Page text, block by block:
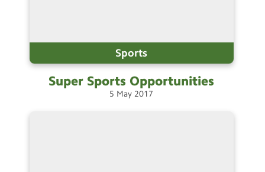
Sports
Super Sports Opportunities
5 May 2017